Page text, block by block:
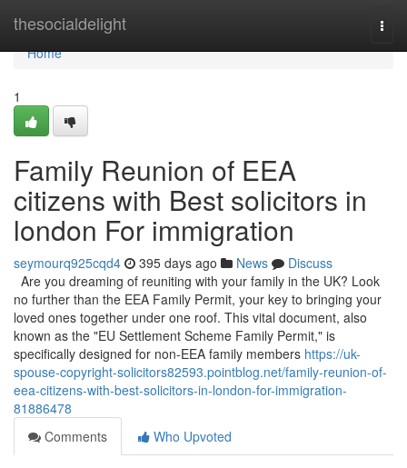
thesocialdelight
Home
Home
1
Family Reunion of EEA
citizens with Best solicitors in
london For immigration
seymourq925cqd4 395 days ago News
Discuss
Are you dreaming of reuniting with your family in the UK? Look
no further than the EEA Family Permit, your key to bringing your
loved ones together under one roof. This vital document, also
known as the "EU Settlement Scheme Family Permit," is
specifically designed for non-EEA family members https://uk-
spouse-copyright-solicitors82593.pointblog.net/family-reunion-of-
eea-citizens-with-best-solicitors-in-london-for-immigration-
81886478
Comments
Who Upvoted